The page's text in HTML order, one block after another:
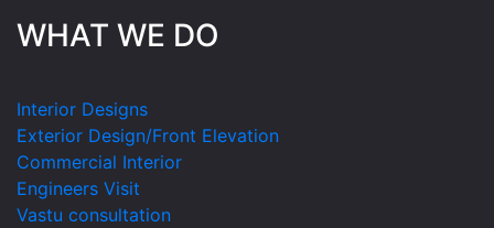
WHAT WE DO
Interior Designs
Exterior Design/Front Elevation
Commercial Interior
Engineers Visit
Vastu consultation